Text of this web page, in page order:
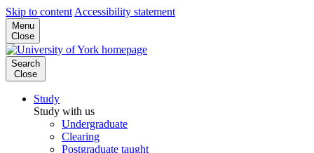
Skip to content Accessibility statement
Menu
Close
Search
Close
Study
Study with us
Undergraduate
Clearing
Postgraduate taught